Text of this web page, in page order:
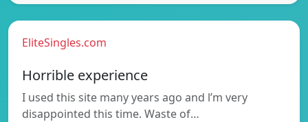
EliteSingles.com
Horrible experience
I used this site many years ago and l’m very
disappointed this time. Waste of…